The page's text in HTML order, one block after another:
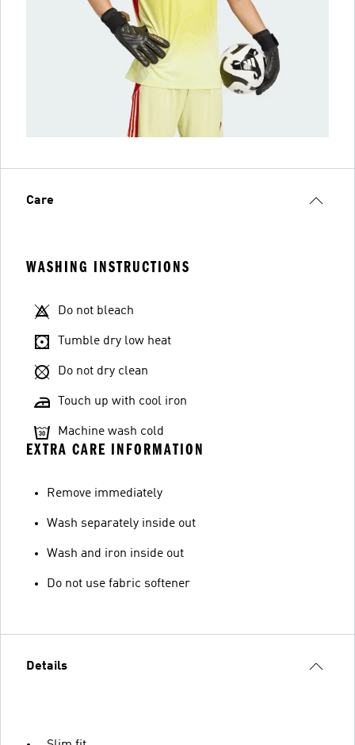
Care
WASHING INSTRUCTIONS
Do not bleach
Tumble dry low heat
Do not dry clean
Touch up with cool iron
Machine wash cold
EXTRA CARE INFORMATION
Remove immediately
Wash separately inside out
Wash and iron inside out
Do not use fabric softener
Details